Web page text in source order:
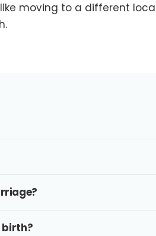
moving to a different
birth?